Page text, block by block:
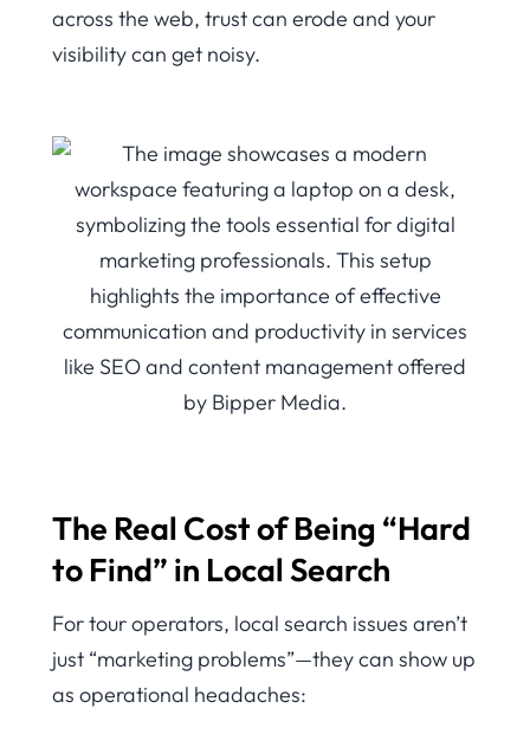
across the web, trust can erode and your
visibility can get noisy.
The Real Cost of Being “Hard
to Find” in Local Search
For tour operators, local search issues aren’t
just “marketing problems”—they can show up
as operational headaches: